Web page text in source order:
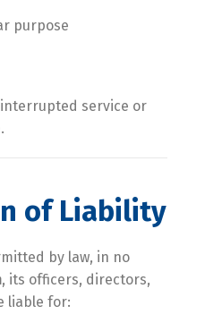
purpose
service or
of Liability
by law, in no
, its officers, directors,
liable for: